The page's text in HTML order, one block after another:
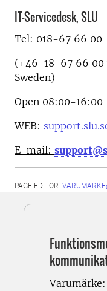
IT-Servicedesk, SLU
Tel: 018-67 66 00
(+46-18-67 66 00
Sweden)
Open 08:00-16:00
WEB:
E-mail:
PAGE EDITOR:
Varumärke: